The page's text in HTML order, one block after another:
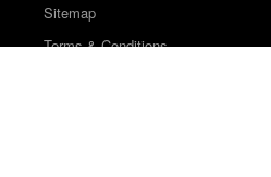
Sitemap
Terms & Conditions